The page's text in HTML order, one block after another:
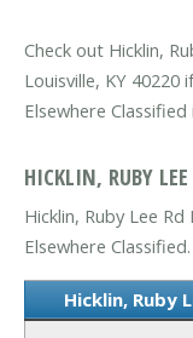
Check out Hicklin,
Louisville, KY
Elsewhere
HICKLIN, RUBY
Hicklin, Ruby Lee
Elsewhere Classified.
Hicklin, Ruby